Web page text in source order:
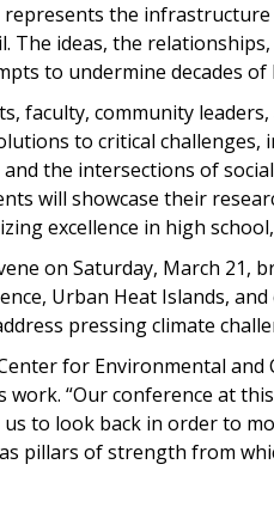
represents the
ideas, the
to undermine decades
faculty, community
to critical challenges,
the intersections of
will showcase their
excellence in high
on Saturday, March
Urban Heat Islands,
pressing climate
for Environmental and
“Our conference at
to look back in order to
pillars of strength from